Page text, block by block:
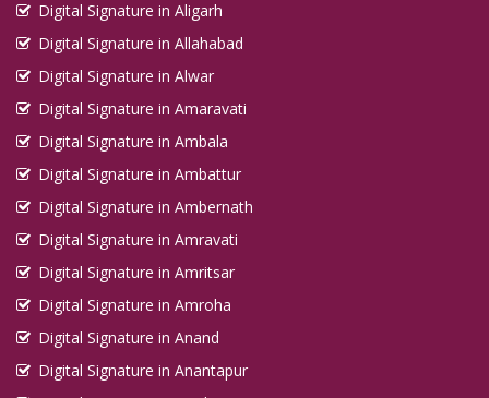
Digital Signature in Aligarh
Digital Signature in Allahabad
Digital Signature in Alwar
Digital Signature in Amaravati
Digital Signature in Ambala
Digital Signature in Ambattur
Digital Signature in Ambernath
Digital Signature in Amravati
Digital Signature in Amritsar
Digital Signature in Amroha
Digital Signature in Anand
Digital Signature in Anantapur